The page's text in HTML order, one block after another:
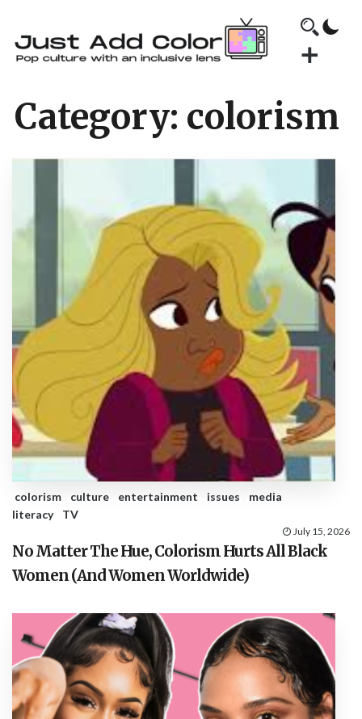
Category: colorism
colorism culture entertainment issues
media
literacy
TV
July 15, 2026
No Matter The Hue, Colorism Hurts All Black
Women (And Women Worldwide)